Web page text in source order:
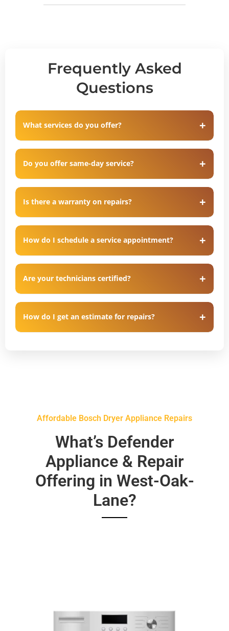
Frequently Asked
Questions
What services do you offer?
Do you offer same-day service?
Is there a warranty on repairs?
How do I schedule a service appointment?
Are your technicians certified?
How do I get an estimate for repairs?
Affordable Bosch Dryer Appliance Repairs
What’s Defender
Appliance & Repair
Offering in West-Oak-
Lane?